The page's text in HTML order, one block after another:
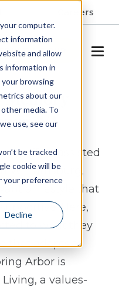
computer.
information
and allow
information in
browsing
about our
media. To
use, see our
be tracked
cookie will be
your preference
Decline
Careers
A TOUR
VA
offers assisted
Williamsburg,
a lifestyle that
Here,
to what they
that adapts to
Arbor is
a values-